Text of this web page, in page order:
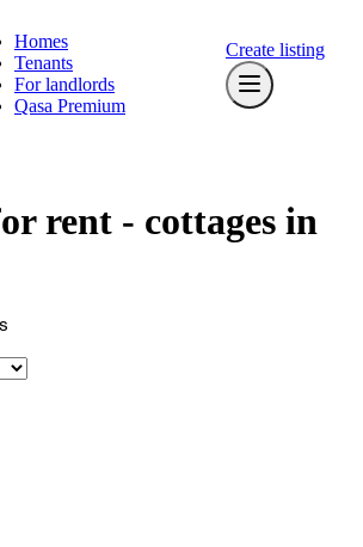
Homes
Tenants
For landlords
Qasa Premium
Create listing
rent - cottages in